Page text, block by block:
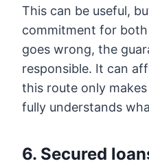
This can be useful,
commitment for
goes wrong, the
responsible. It can
this route only
fully understands
6. Secured